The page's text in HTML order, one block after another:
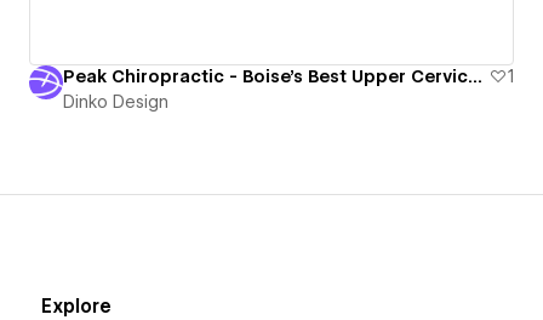
Peak Chiropractic - Boise's Best Upper Cervical Chiropractor
1
Dinko Design
Explore